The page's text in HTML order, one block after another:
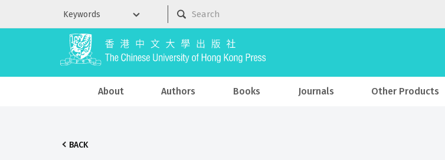
About Authors Books Journals Other Products
BACK